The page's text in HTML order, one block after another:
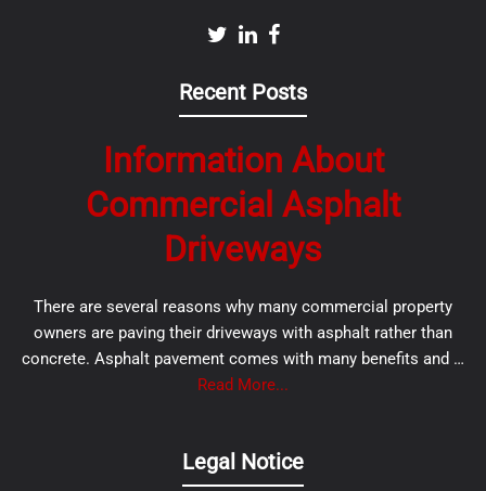
Recent Posts
Information About
Commercial Asphalt
Driveways
There are several reasons why many commercial property
owners are paving their driveways with asphalt rather than
concrete. Asphalt pavement comes with many benefits and …
Read More...
Legal Notice